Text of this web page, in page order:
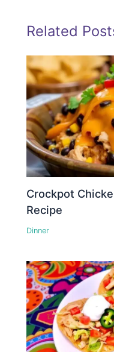
Related
Crockpot
Recipe
Dinner